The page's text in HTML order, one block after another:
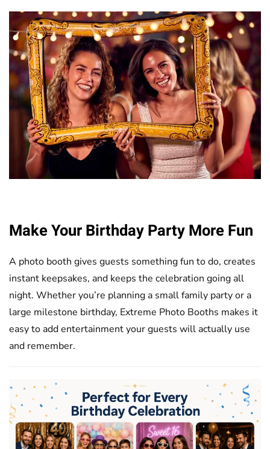
Make Your Birthday Party More Fun
A photo booth gives guests something fun to do, creates
instant keepsakes, and keeps the celebration going all
night. Whether you’re planning a small family party or a
large milestone birthday, Extreme Photo Booths makes it
easy to add entertainment your guests will actually use
and remember.